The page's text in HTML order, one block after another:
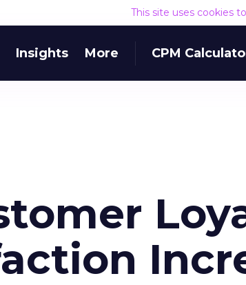
This site uses cookies
Insights More CPM